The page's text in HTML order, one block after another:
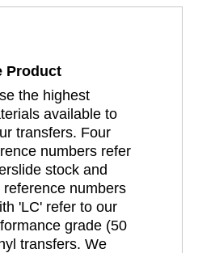
Product
the highest
available to
transfers. Four
numbers refer
stock and
numbers
'LC' refer to our
grade (50
transfers. We